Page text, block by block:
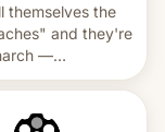
themselves the
and they're
—
action against
amid a
of opportunities